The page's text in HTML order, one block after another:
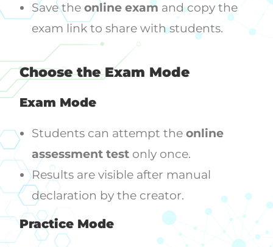
Save theonline exam and copy the
exam link to share with students.
Choose the Exam Mode
Exam Mode
Students can attempt theonline
assessment test only once.
Results are visible after manual
declaration by the creator.
Practice Mode